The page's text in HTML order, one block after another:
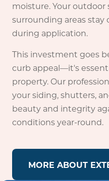
moisture. Your outdoor
surrounding areas
during application.
This investment goes
curb appeal—it's
property. Our
your siding, shutters,
beauty and integrity
conditions year-round.
MORE ABOUT